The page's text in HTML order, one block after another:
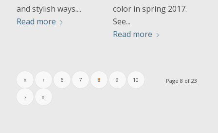
and stylish ways....
Read more
color in spring 2017.
See...
Read more
Page 8 of 23
« ‹ 6 7 8 9 10
› »